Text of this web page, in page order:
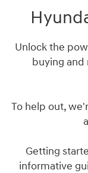
Unlock the
buying and
To help out,
Getting
informative